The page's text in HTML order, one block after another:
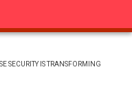
SECURITY IS TRANSFORMING